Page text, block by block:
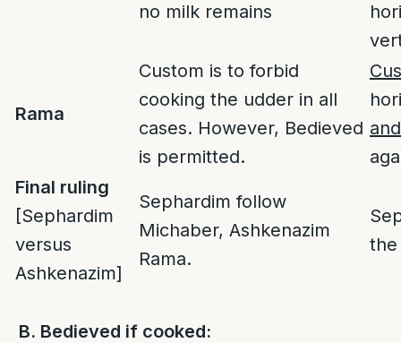
no milk remains
Rama
Custom is to forbid
cooking the udder in all
cases. However, Bedieved
is permitted.
and
Final ruling
[Sephardim
versus
Ashkenazim]
Sephardim follow
Michaber, Ashkenazim
Rama.
the
B. Bedieved if cooked: